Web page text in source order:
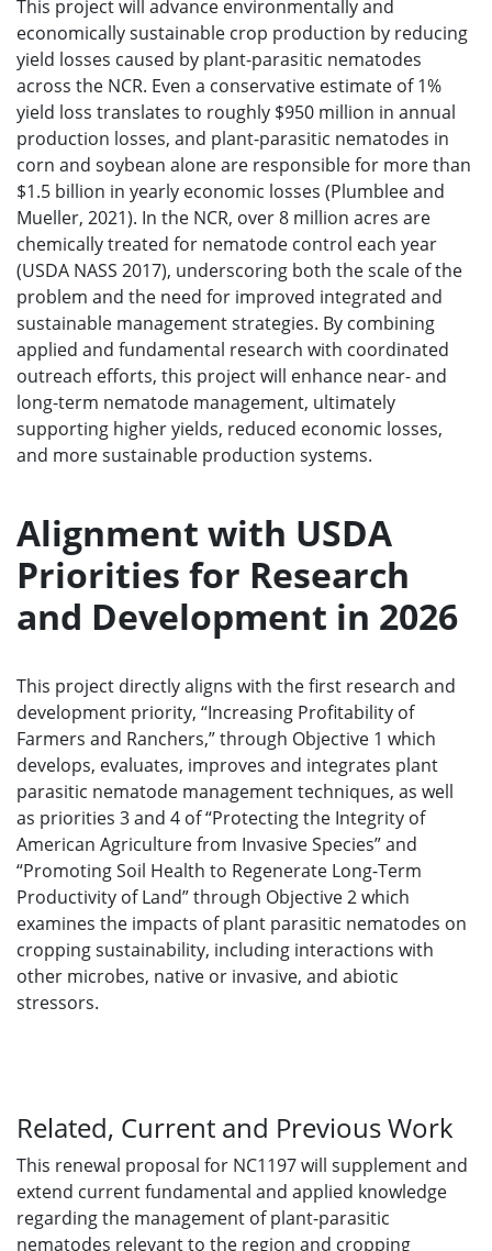
This project will advance environmentally and
economically sustainable crop production by reducing
yield losses caused by plant-parasitic nematodes
across the NCR. Even a conservative estimate of 1%
yield loss translates to roughly $950 million in annual
production losses, and plant-parasitic nematodes in
corn and soybean alone are responsible for more than
$1.5 billion in yearly economic losses (Plumblee and
Mueller, 2021). In the NCR, over 8 million acres are
chemically treated for nematode control each year
(USDA NASS 2017), underscoring both the scale of the
problem and the need for improved integrated and
sustainable management strategies. By combining
applied and fundamental research with coordinated
outreach efforts, this project will enhance near- and
long-term nematode management, ultimately
supporting higher yields, reduced economic losses,
and more sustainable production systems.
Alignment with USDA
Priorities for Research
and Development in 2026
This project directly aligns with the first research and
development priority, “Increasing Profitability of
Farmers and Ranchers,” through Objective 1 which
develops, evaluates, improves and integrates plant
parasitic nematode management techniques, as well
as priorities 3 and 4 of “Protecting the Integrity of
American Agriculture from Invasive Species” and
“Promoting Soil Health to Regenerate Long-Term
Productivity of Land” through Objective 2 which
examines the impacts of plant parasitic nematodes on
cropping sustainability, including interactions with
other microbes, native or invasive, and abiotic
stressors.
Related, Current and Previous Work
This renewal proposal for NC1197 will supplement and
extend current fundamental and applied knowledge
regarding the management of plant-parasitic
nematodes relevant to the region and cropping